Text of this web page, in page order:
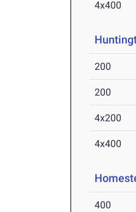
4x400
200
200
4x200
4x400
400